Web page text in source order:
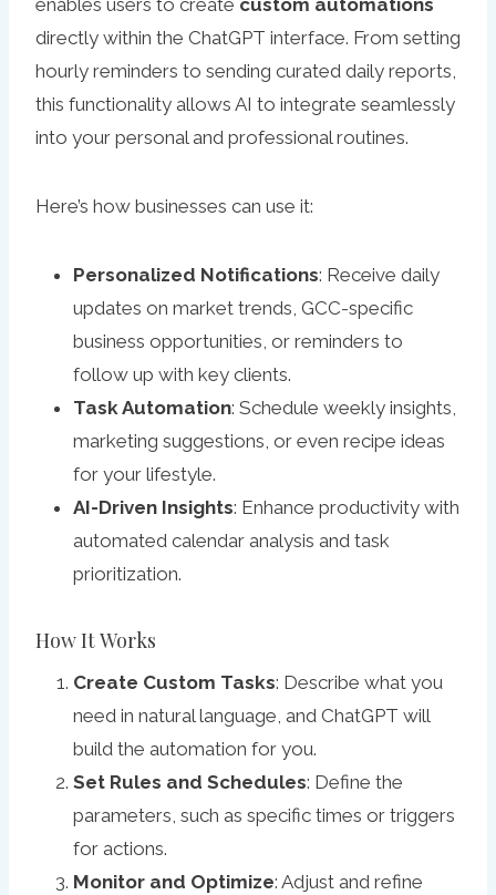
enables users to create custom automations
directly within the ChatGPT interface. From setting
hourly reminders to sending curated daily reports,
this functionality allows AI to integrate seamlessly
into your personal and professional routines.
Here’s how businesses can use it:
Personalized Notifications: Receive daily
updates on market trends, GCC-specific
business opportunities, or reminders to
follow up with key clients.
Task Automation: Schedule weekly insights,
marketing suggestions, or even recipe ideas
for your lifestyle.
AI-Driven Insights: Enhance productivity with
automated calendar analysis and task
prioritization.
How It Works
Create Custom Tasks: Describe what you
need in natural language, and ChatGPT will
build the automation for you.
Set Rules and Schedules: Define the
parameters, such as specific times or triggers
for actions.
Monitor and Optimize: Adjust and refine